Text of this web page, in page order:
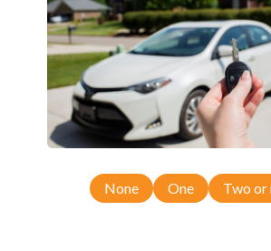
Ford Windstar (1995-1998)
GMC CK Series Truck (1995-1996)
GMC Jimmy (1993-1996)
GMC Safari (1995-1996)
GMC Savana (1996)
GMC Sonoma (1995-1996)
GMC Suburban (1995-1996)
GMC Typhoon (1993)
GMC Yukon (1995-1996)
Honda Accord (1994-1996)
Hyundai Tiburon (2006-2008)
Isuzu Amigo (1998-2000)
Isuzu Axiom (2002-2004)
None One Two or